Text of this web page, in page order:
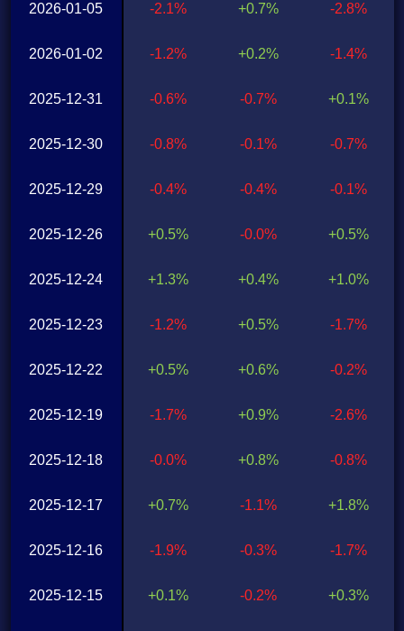
2026-01-05
2026-01-02
2025-12-31
2025-12-30
2025-12-29
2025-12-26
2025-12-24
2025-12-23
2025-12-22
2025-12-19
2025-12-18
2025-12-17
2025-12-16
2025-12-15
-2.1%
-1.2%
-0.6%
-0.8%
-0.4%
+0.5%
+1.3%
-1.2%
+0.5%
-1.7%
-0.0%
+0.7%
-1.9%
+0.1%
+0.7%
+0.2%
-0.7%
-0.1%
-0.4%
-0.0%
+0.4%
+0.5%
+0.6%
+0.9%
+0.8%
-1.1%
-0.3%
-0.2%
-2.8%
-1.4%
+0.1%
-0.7%
-0.1%
+0.5%
+1.0%
-1.7%
-0.2%
-2.6%
-0.8%
+1.8%
-1.7%
+0.3%